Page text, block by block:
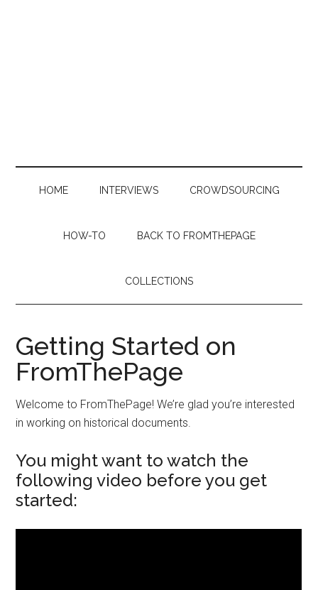
HOME INTERVIEWS CROWDSOURCING
HOW-TO BACK TO FROMTHEPAGE
COLLECTIONS
Getting Started on
FromThePage
Welcome to FromThePage! We’re glad you’re interested
in working on historical documents.
You might want to watch the
following video before you get
started: